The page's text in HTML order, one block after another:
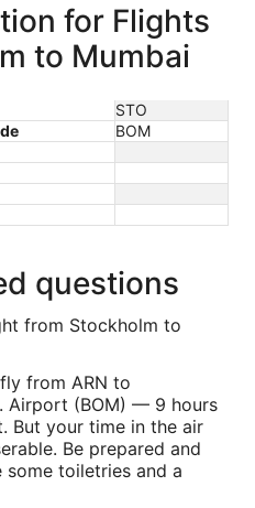
for Flights
to Mumbai
STO
BOM
questions
from Stockholm to
from ARN to
Airport (BOM) — 9 hours
But your time in the air
Be prepared and
toiletries and a